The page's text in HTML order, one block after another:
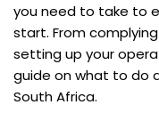
you need to take to
start. From
setting up your
guide on what to do
South Africa.